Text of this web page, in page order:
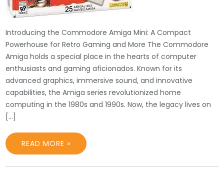
Introducing the Commodore Amiga Mini: A Compact
Powerhouse for Retro Gaming and More The Commodore
Amiga holds a special place in the hearts of computer
enthusiasts and gaming aficionados. Known for its
advanced graphics, immersive sound, and innovative
capabilities, the Amiga series revolutionized home
computing in the 1980s and 1990s. Now, the legacy lives on
[…]
READ MORE »